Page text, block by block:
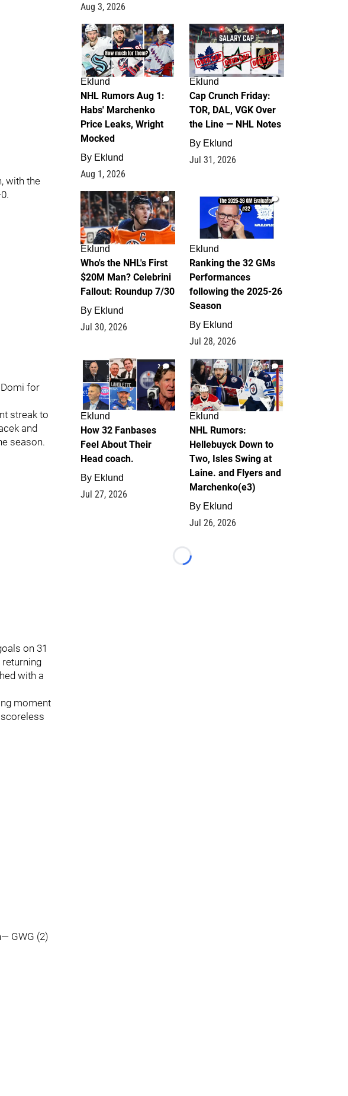
with the
for
streak to
and
season.
on 31
returning
with a
moment
GWG (2)
Aug 3, 2026
1
Eklund
NHL Rumors Aug 1:
Habs' Marchenko
Price Leaks, Wright
Mocked
By Eklund
Aug 1, 2026
0
Eklund
Cap Crunch Friday:
TOR, DAL, VGK Over
the Line — NHL Notes
By Eklund
Jul 31, 2026
1
Eklund
Who's the NHL's First
$20M Man? Celebrini
Fallout: Roundup 7/30
By Eklund
Jul 30, 2026
1
Eklund
Ranking the 32 GMs
Performances
following the 2025-26
Season
By Eklund
Jul 28, 2026
2
Eklund
How 32 Fanbases
Feel About Their
Head coach.
By Eklund
Jul 27, 2026
13
Eklund
NHL Rumors:
Hellebuyck Down to
Two, Isles Swing at
Laine. and Flyers and
Marchenko(e3)
By Eklund
Jul 26, 2026
Loading...